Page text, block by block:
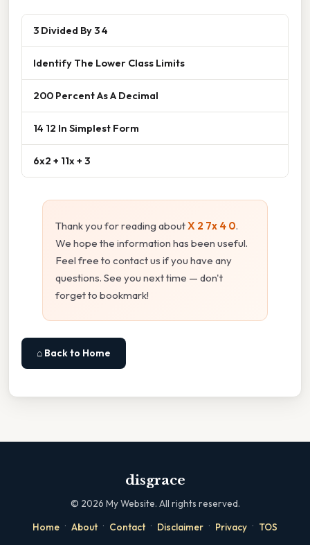
3 Divided By 3 4
Identify The Lower Class Limits
200 Percent As A Decimal
14 12 In Simplest Form
6x2 + 11x + 3
Thank you for reading aboutX 2 7x 4 0.
We hope the information has been useful.
Feel free to contact us if you have any
questions. See you next time — don't
forget to bookmark!
⌂ Back to Home
disgrace
© 2026 My Website. All rights reserved.
Home · About · Contact · Disclaimer · Privacy · TOS